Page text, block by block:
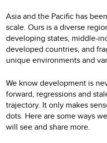
Asia and the Pacific has
scale. Ours is a diverse
developing states, middle-
developed countries, and
unique environments and
We know development is
forward, regressions and
trajectory. It only makes
dots. Here are some ways
will see and share more.